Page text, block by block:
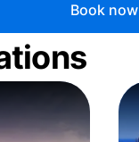
Book now